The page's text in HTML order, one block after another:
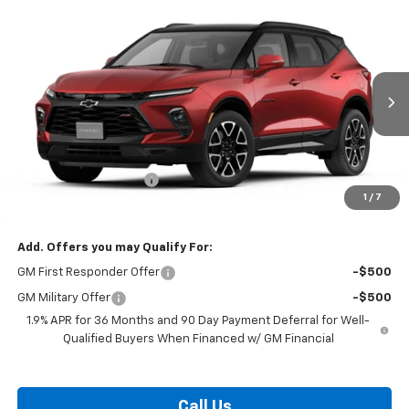
1 / 7
Chevrolet BlazerRS
3GNKBKRS1TS188535 Model: 1NS26
In Transit Ext.
$53,784
BURTON PRICE
Less
MSRP:
$52,985
Dealer Processing Fee
$53,784
Add. Offers you may Qualify For:
GM First Responder Offer -$500
GM Military Offer
-$500
1.9% APR for 36 Months and 90 Day Payment Deferral for Well-
Qualified Buyers When Financed w/ GM Financial